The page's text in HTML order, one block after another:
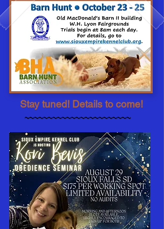
Stay tuned! Details to come!
~~~~~~~~~~~~~~~~~~~~~~~